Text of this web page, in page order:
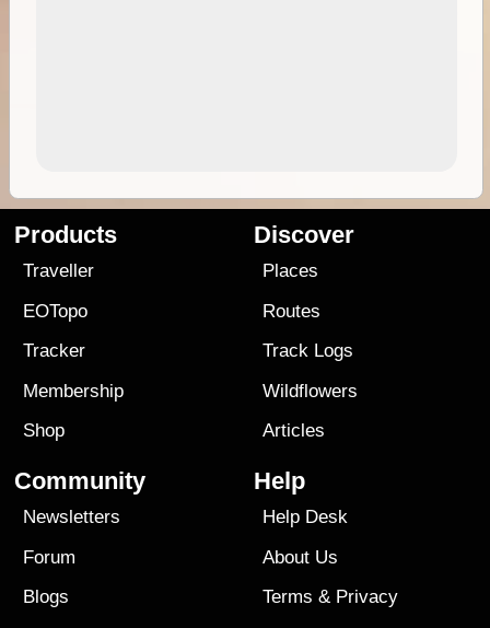
Products
Traveller
EOTopo
Tracker
Membership
Shop
Discover
Places
Routes
Track Logs
Wildflowers
Articles
Community
Newsletters
Forum
Blogs
Help
Help Desk
About Us
Terms & Privacy